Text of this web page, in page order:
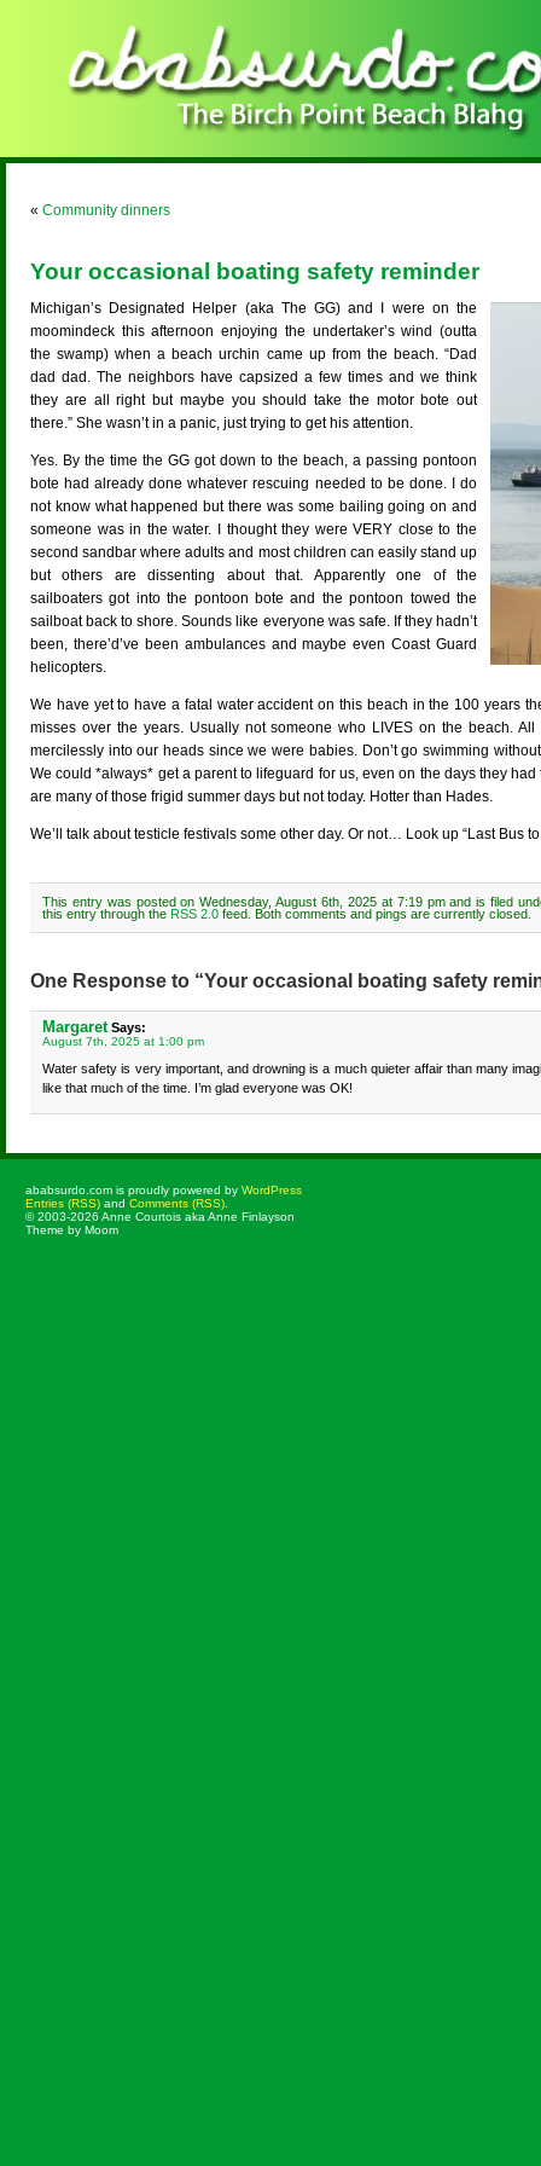
« Community dinners
Your occasional boating safety reminder
Michigan’s Designated Helper (aka The GG) and I were on the
moomindeck this afternoon enjoying the undertaker’s wind (outta
the swamp) when a beach urchin came up from the beach. “Dad
dad dad. The neighbors have capsized a few times and we think
they are all right but maybe you should take the motor bote out
there.” She wasn’t in a panic, just trying to get his attention.
Yes. By the time the GG got down to the beach, a passing pontoon
bote had already done whatever rescuing needed to be done. I do
not know what happened but there was some bailing going on and
someone was in the water. I thought they were VERY close to the
second sandbar where adults and most children can easily stand up
but others are dissenting about that. Apparently one of the
sailboaters got into the pontoon bote and the pontoon towed the
sailboat back to shore. Sounds like everyone was safe. If they hadn’t
been, there’d’ve been ambulances and maybe even Coast Guard
helicopters.
We have yet to have a fatal water accident on this beach in the 100 years
misses over the years. Usually not someone who LIVES on the beach.
mercilessly into our heads since we were babies. Don’t go swimming
We could *always* get a parent to lifeguard for us, even on the days they
are many of those frigid summer days but not today. Hotter than Hades.
We’ll talk about testicle festivals some other day. Or not… Look up “Last Bus to
This entry was posted on Wednesday, August 6th, 2025 at 7:19 pm and is filed
this entry through the RSS 2.0 feed. Both comments and pings are currently closed.
One Response to “Your occasional boating safety
MargaretSays:
August 7th, 2025 at 1:00 pm
Water safety is very important, and drowning is a much quieter affair than many
like that much of the time. I’m glad everyone was OK!
ababsurdo.com is proudly powered by WordPress
Entries (RSS) and Comments (RSS)
© 2003-2026 Anne Courtois aka Anne Finlayson
Theme by Moom